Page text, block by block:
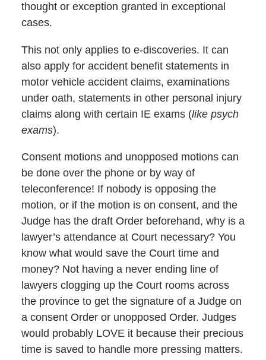
thought or exception granted in exceptional
cases.
This not only applies to e-discoveries. It can
also apply for accident benefit statements in
motor vehicle accident claims, examinations
under oath, statements in other personal injury
claims along with certain IE exams (like psych
exams).
Consent motions and unopposed motions can
be done over the phone or by way of
teleconference! If nobody is opposing the
motion, or if the motion is on consent, and the
Judge has the draft Order beforehand, why is a
lawyer’s attendance at Court necessary? You
know what would save the Court time and
money? Not having a never ending line of
lawyers clogging up the Court rooms across
the province to get the signature of a Judge on
a consent Order or unopposed Order. Judges
would probably LOVE it because their precious
time is saved to handle more pressing matters.